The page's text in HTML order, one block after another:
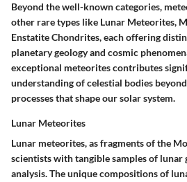
Beyond the well-known categories,
other rare types like Lunar Meteorites,
Enstatite Chondrites, each offering
planetary geology and cosmic
exceptional meteorites contributes
understanding of celestial bodies
processes that shape our solar system.
Lunar Meteorites
Lunar meteorites, as fragments of the
scientists with tangible samples of lunar
analysis. The unique compositions of